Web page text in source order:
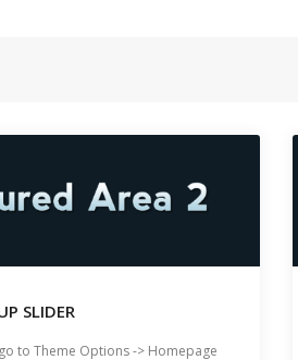
SLIDER
to Theme Options -> Homepage